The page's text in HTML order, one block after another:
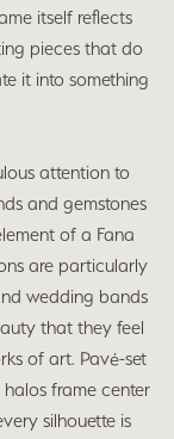
itself reflects
pieces that do
it into something
attention to
and gemstones
of a Fana
are particularly
wedding bands
that they feel
of art. Pavé-set
frame center
silhouette is